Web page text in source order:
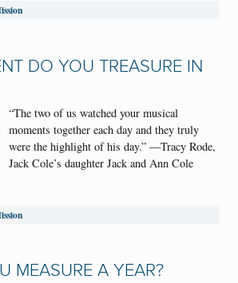
DO YOU TREASURE IN
“The two of us watched your musical
moments together each day and they truly
were the highlight of his day.” —Tracy Rode,
Jack Cole’s daughter Jack and Ann Cole
MEASURE A YEAR?